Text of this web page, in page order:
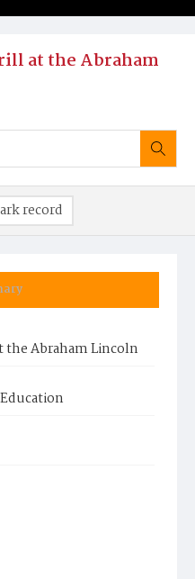
at the Abraham
the Abraham Lincoln
record